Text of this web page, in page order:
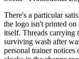
There's a particular
the logo isn't printed
itself. Threads carrying
surviving wash after
personal trainer notices